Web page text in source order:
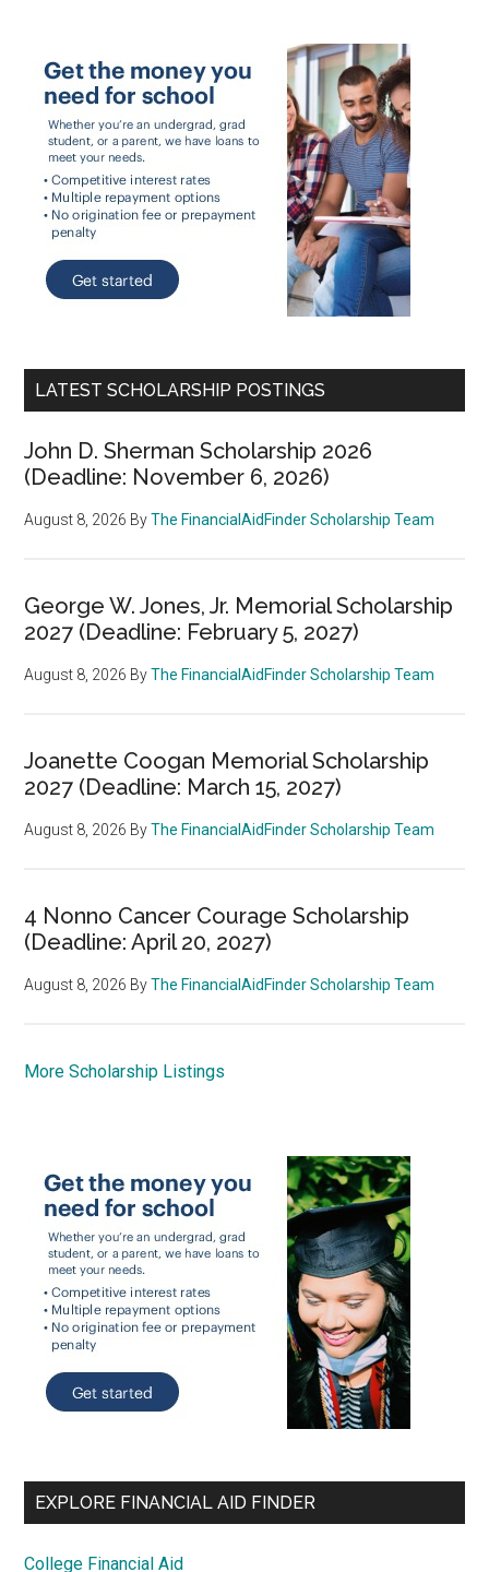
LATEST SCHOLARSHIP POSTINGS
John D. Sherman Scholarship 2026
(Deadline: November 6, 2026)
August 8, 2026 ByThe FinancialAidFinder Scholarship Team
George W. Jones, Jr. Memorial Scholarship
2027 (Deadline: February 5, 2027)
August 8, 2026 ByThe FinancialAidFinder Scholarship Team
Joanette Coogan Memorial Scholarship
2027 (Deadline: March 15, 2027)
August 8, 2026 ByThe FinancialAidFinder Scholarship Team
4 Nonno Cancer Courage Scholarship
(Deadline: April 20, 2027)
August 8, 2026 ByThe FinancialAidFinder Scholarship Team
More Scholarship Listings
EXPLORE FINANCIAL AID FINDER
College Financial Aid